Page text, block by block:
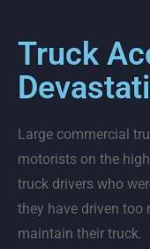
Truck
Large commercial
motorists on the
truck drivers who
they have driven too
maintain their truck.